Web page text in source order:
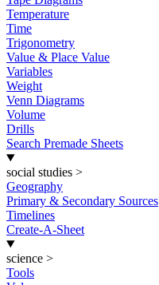
Temperature
Time
Trigonometry
Value & Place Value
Variables
Weight
Venn Diagrams
Volume
Drills
Search Premade Sheets
social studies >
Geography
Primary & Secondary Sources
Timelines
Create-A-Sheet
science >
Tools